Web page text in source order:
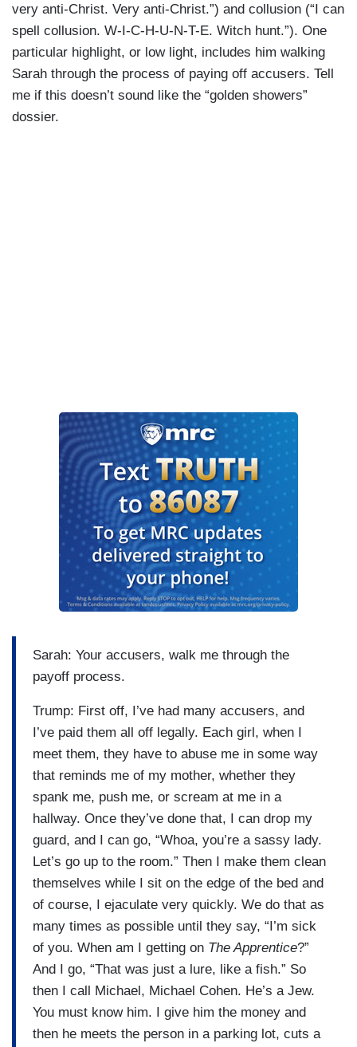
very anti-Christ. Very anti-Christ.”) and collusion (“I can
spell collusion. W-I-C-H-U-N-T-E. Witch hunt.”). One
particular highlight, or low light, includes him walking
Sarah through the process of paying off accusers. Tell
me if this doesn’t sound like the “golden showers”
dossier.
Sarah: Your accusers, walk me through the
payoff process.
Trump: First off, I’ve had many accusers, and
I’ve paid them all off legally. Each girl, when I
meet them, they have to abuse me in some way
that reminds me of my mother, whether they
spank me, push me, or scream at me in a
hallway. Once they’ve done that, I can drop my
guard, and I can go, “Whoa, you’re a sassy lady.
Let’s go up to the room.” Then I make them clean
themselves while I sit on the edge of the bed and
of course, I ejaculate very quickly. We do that as
many times as possible until they say, “I’m sick
of you. When am I getting on The Apprentice?”
And I go, “That was just a lure, like a fish.” So
then I call Michael, Michael Cohen. He’s a Jew.
You must know him. I give him the money and
then he meets the person in a parking lot, cuts a